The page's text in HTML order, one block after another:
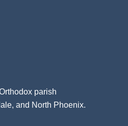
parish
and North Phoenix.